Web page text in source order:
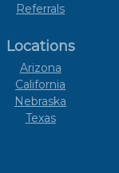
Referrals
Locations
Arizona
California
Nebraska
Texas